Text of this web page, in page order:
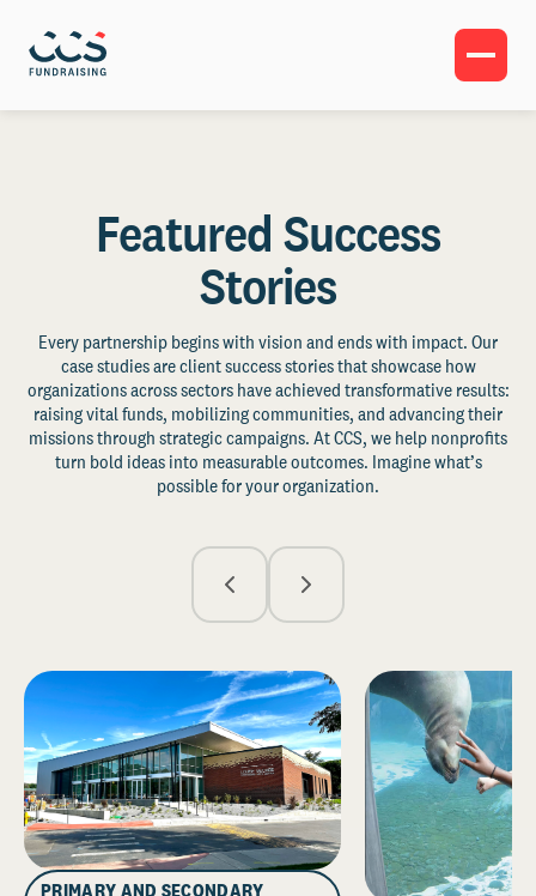
Featured Success
Stories
Every partnership begins with vision and ends with impact. Our
case studies are client success stories that showcase how
organizations across sectors have achieved transformative results:
raising vital funds, mobilizing communities, and advancing their
missions through strategic campaigns. At CCS, we help nonprofits
turn bold ideas into measurable outcomes. Imagine what’s
possible for your organization.
PRIMARY AND SECONDARY